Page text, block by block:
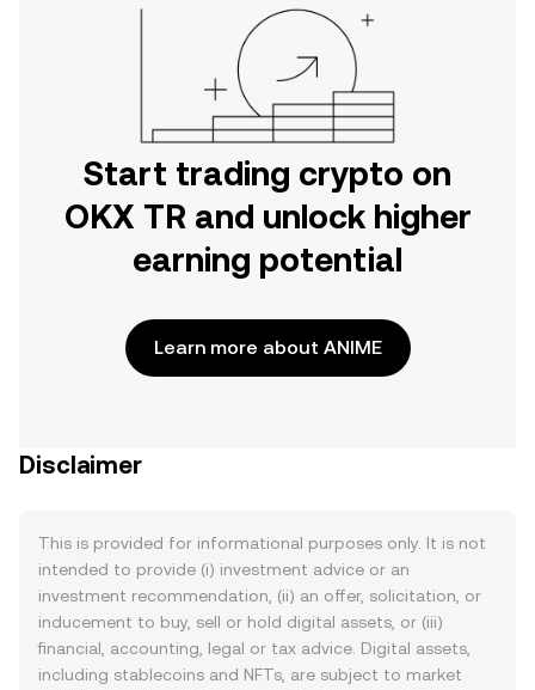
Start trading crypto on
OKX TR and unlock higher
earning potential
Learn more about ANIME
Disclaimer
This is provided for informational purposes only. It is not
intended to provide (i) investment advice or an
investment recommendation, (ii) an offer, solicitation, or
inducement to buy, sell or hold digital assets, or (iii)
financial, accounting, legal or tax advice. Digital assets,
including stablecoins and NFTs, are subject to market